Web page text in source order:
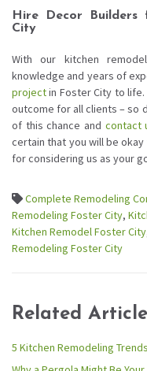
Hire Decor Builders
City
With our kitchen
knowledge and years of
projectin Foster City to
outcome for all clients – so
of this chance and contact
certain that you will be
for considering us as your
Complete Remodeling
Remodeling Foster City,
Kitchen Remodel Foster City
Remodeling Foster City
Related
5 Kitchen Remodeling